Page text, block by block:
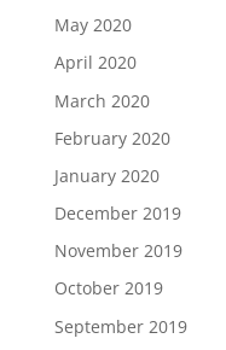
May 2020
April 2020
March 2020
February 2020
January 2020
December 2019
November 2019
October 2019
September 2019